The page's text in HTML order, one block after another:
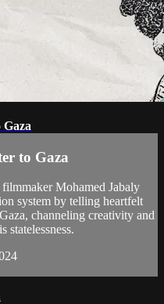
to Gaza
Mohamed Jabaly
system by telling heartfelt
channeling creativity and
statelessness.